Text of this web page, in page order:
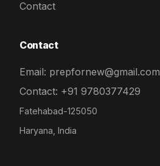
Contact
Contact
Email: prepfornew@gmail.com
Contact: +91 9780377429
Fatehabad-125050
Haryana, India